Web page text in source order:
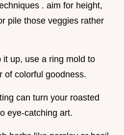
. aim for height,
pile those veggies rather
up, use a ring mold to
of colorful goodness.
can turn your roasted
eye-catching art.